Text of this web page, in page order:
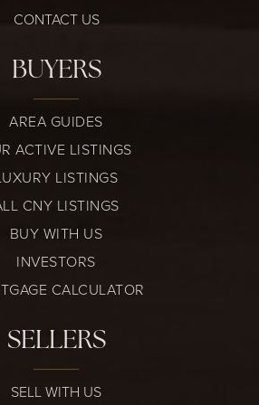
CONTACT US
BUYERS
AREA GUIDES
ACTIVE LISTINGS
LISTINGS
CNY LISTINGS
BUY WITH US
INVESTORS
CALCULATOR
SELLERS
SELL WITH US